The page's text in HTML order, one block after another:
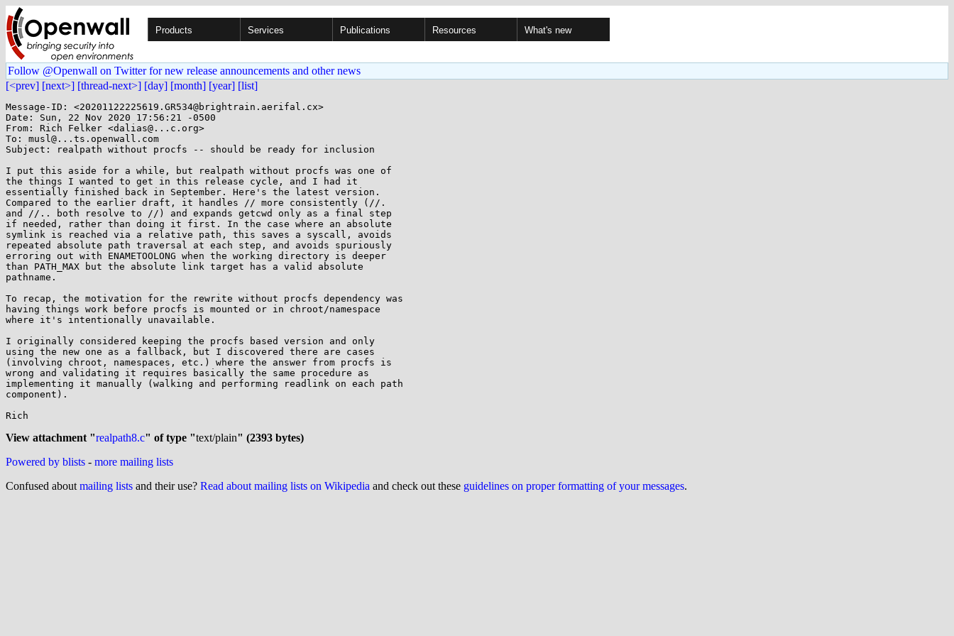
Products Services Publications Resources What's new
Follow @Openwall on Twitter for new release announcements and other news
[<prev] [next>] [thread-next>] [day] [month] [year] [list]
Message-ID: <20201122225619.GR534@brightrain.aerifal.cx>
Date: Sun, 22 Nov 2020 17:56:21 -0500
From: Rich Felker <dalias@...c.org>
To: musl@...ts.openwall.com
Subject: realpath without procfs -- should be ready for inclusion
I put this aside for a while, but realpath without procfs was one of
the things I wanted to get in this release cycle, and I had it
essentially finished back in September. Here's the latest version.
Compared to the earlier draft, it handles // more consistently (//.
and //.. both resolve to //) and expands getcwd only as a final step
if needed, rather than doing it first. In the case where an absolute
symlink is reached via a relative path, this saves a syscall, avoids
repeated absolute path traversal at each step, and avoids spuriously
erroring out with ENAMETOOLONG when the working directory is deeper
than PATH_MAX but the absolute link target has a valid absolute
pathname.
To recap, the motivation for the rewrite without procfs dependency was
having things work before procfs is mounted or in chroot/namespace
where it's intentionally unavailable.
I originally considered keeping the procfs based version and only
using the new one as a fallback, but I discovered there are cases
(involving chroot, namespaces, etc.) where the answer from procfs is
wrong and validating it requires basically the same procedure as
implementing it manually (walking and performing readlink on each path
component).
Rich
View attachment "realpath8.c" of type "text/plain" (2393 bytes)
Powered by blists - more mailing lists
Confused about mailing lists and their use? Read about mailing lists on Wikipedia and check out these guidelines on proper formatting of your messages.